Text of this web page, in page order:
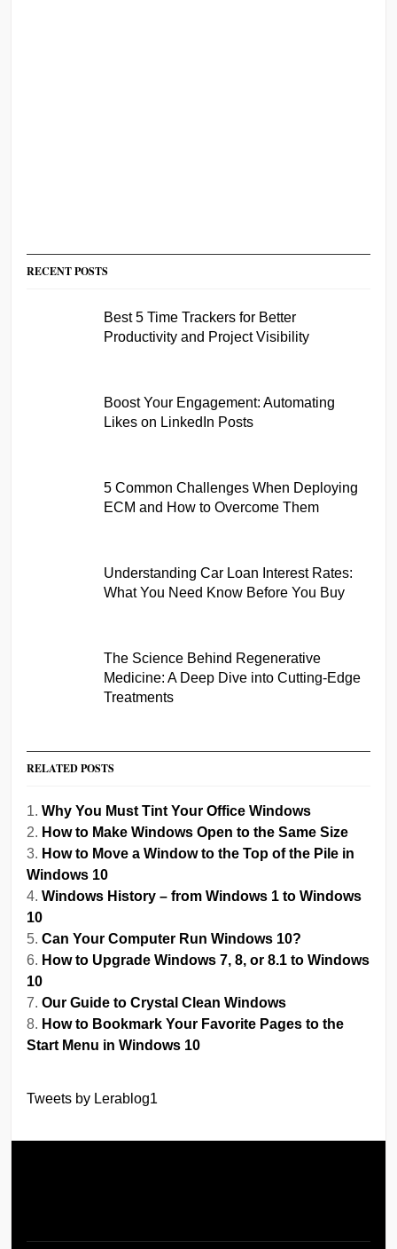
RECENT POSTS
Best 5 Time Trackers for Better
Productivity and Project Visibility
Boost Your Engagement: Automating
Likes on LinkedIn Posts
5 Common Challenges When Deploying
ECM and How to Overcome Them
Understanding Car Loan Interest Rates:
What You Need Know Before You Buy
The Science Behind Regenerative
Medicine: A Deep Dive into Cutting-Edge
Treatments
RELATED POSTS
Why You Must Tint Your Office Windows
How to Make Windows Open to the Same Size
How to Move a Window to the Top of the Pile in
Windows 10
Windows History – from Windows 1 to Windows
10
Can Your Computer Run Windows 10?
How to Upgrade Windows 7, 8, or 8.1 to Windows
10
Our Guide to Crystal Clean Windows
How to Bookmark Your Favorite Pages to the
Start Menu in Windows 10
Tweets by Lerablog1